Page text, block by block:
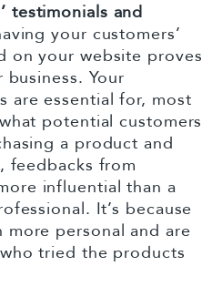
testimonials and
your customers’
on your website proves
Your
are essential for, most
potential customers
a product and
feedbacks from
influential than a
It’s because
more personal and are
tried the products